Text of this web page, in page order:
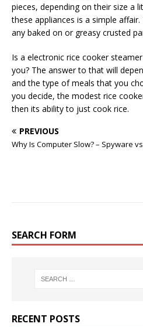
pieces, depending on their size a
these appliances is a simple
any baked on or greasy crusted
Is a electronic rice cooker
you? The answer to that will
and the type of meals that you
you decide, the modest rice
then its ability to just cook rice.
PREVIOUS
Why Is Computer Slow? – Spyware
SEARCH FORM
RECENT POSTS